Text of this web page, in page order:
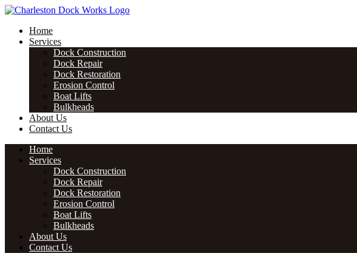
Skip
contentHome
Services
Dock Construction
Dock Repair
Dock Restoration
Erosion Control
Boat Lifts
Bulkheads
About Us
Contact Us
Home
Services
Dock Construction
Dock Repair
Dock Restoration
Erosion Control
Boat Lifts
Bulkheads
About Us
Contact Us